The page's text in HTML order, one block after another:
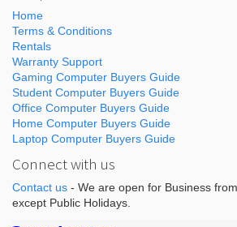
Home
Terms & Conditions
Rentals
Warranty Support
Gaming Computer Buyers Guide
Student Computer Buyers Guide
Office Computer Buyers Guide
Home Computer Buyers Guide
Laptop Computer Buyers Guide
Connect with us
Contact us - We are open for Business
except Public Holidays.